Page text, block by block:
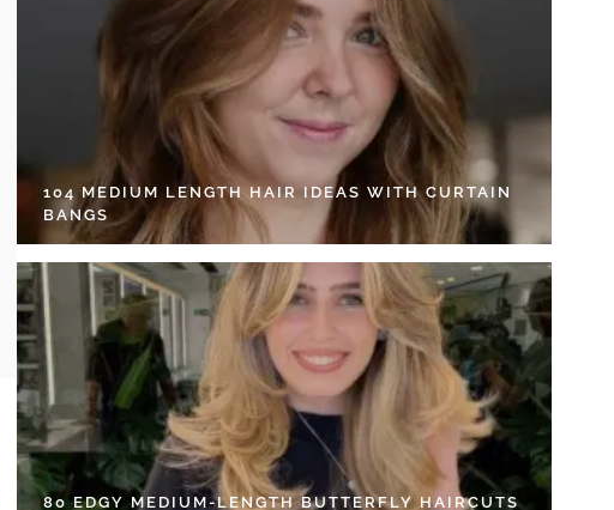
104 MEDIUM LENGTH HAIR IDEAS WITH CURTAIN
BANGS
80 EDGY MEDIUM-LENGTH BUTTERFLY HAIRCUTS